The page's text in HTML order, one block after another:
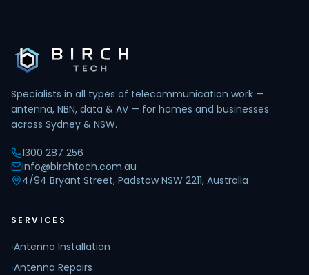
Specialists in all types of telecommunication work —
antenna, NBN, data & AV — for homes and businesses
across Sydney & NSW.
1300 287 256
info@birchtech.com.au
4/94 Bryant Street, Padstow NSW 2211, Australia
SERVICES
›Antenna Installation
›Antenna Repairs